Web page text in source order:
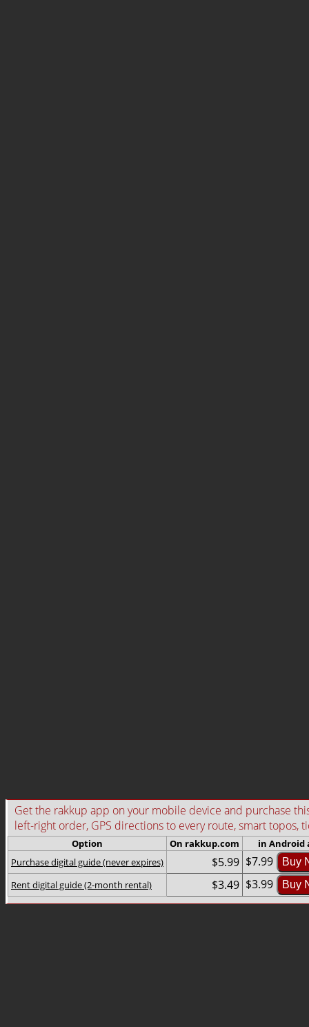
Get the rakkup app on your mobile device and purchase
left-right order, GPS directions to every route, smart topos,
Option On rakkup.com
in Android
Purchase digital guide (never expires)
$5.99 $7.99 Buy
Rent digital guide (2-month rental) $3.49 $3.99 Buy